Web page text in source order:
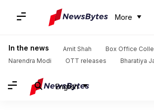
More
In the news Amit Shah
Box Office
Narendra Modi
OTT releases Bharatiya
English